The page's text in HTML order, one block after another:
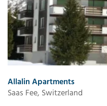
Allalin Apartments
Saas Fee, Switzerland